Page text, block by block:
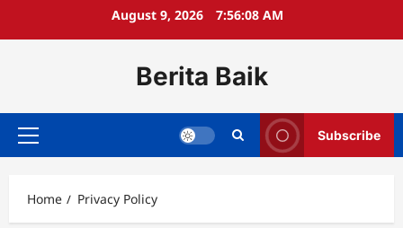
August 9, 2026 7:56:08 AM
Berita Baik
Primary
Subscribe
Home Privacy Policy